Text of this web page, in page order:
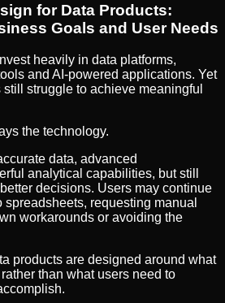
for Data Products:
Goals and User Needs
heavily in data platforms,
and AI-powered applications. Yet
struggle to achieve meaningful
the technology.
data, advanced
analytical capabilities, but still
decisions. Users may continue
requesting manual
workarounds or avoiding the
products are designed around what
than what users need to